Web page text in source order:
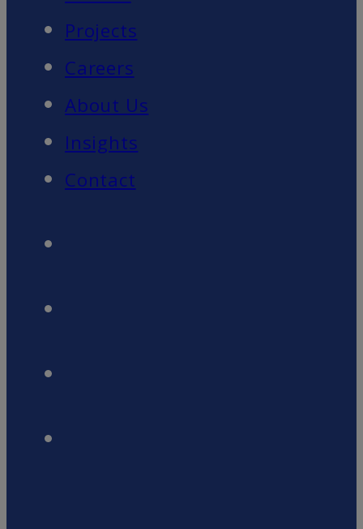
Projects
Careers
About Us
Insights
Contact